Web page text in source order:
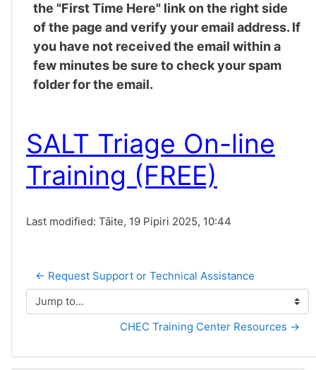
the "First Time Here" link on the right side
of the page and verify your email address. If
you have not received the email within a
few minutes be sure to check your spam
folder for the email.
SALT Triage On-line
Training (FREE)
Last modified: Tāite, 19 Pipiri 2025, 10:44
← Request Support or Technical Assistance
Jump to...
CHEC Training Center Resources →